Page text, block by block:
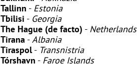
Tallinn - Estonia
Tbilisi - Georgia
The Hague (de facto) - Netherlands
Tirana -Albania
Tiraspol- Transnistria
Tórshavn - Faroe Islands